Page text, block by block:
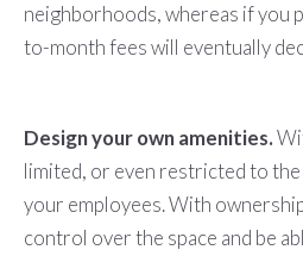
neighborhoods, whereas if you
to-month fees will eventually
Design your own amenities.
limited, or even restricted to
your employees. With
control over the space and be